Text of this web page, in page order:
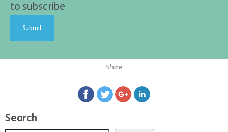
to subscribe
Share
Search